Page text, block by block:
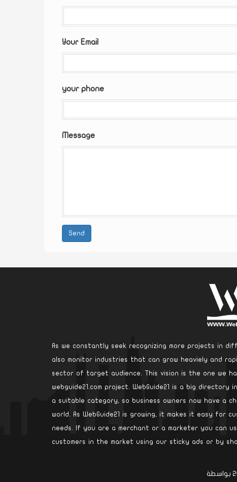
Your Email
your phone
Message
Send
As we constantly seek recognizing more projects in
also monitor industries that can grow heaviely and
sector of target audience. This vision is the one we
webguide21.com project. WebGuide21 is a big
a suitable category, so business owners now have a
world. As WebGuide21 is growing, it makes it easy
needs. If you are a merchant or a marketer you can
customers in the market using our sticky ads or by